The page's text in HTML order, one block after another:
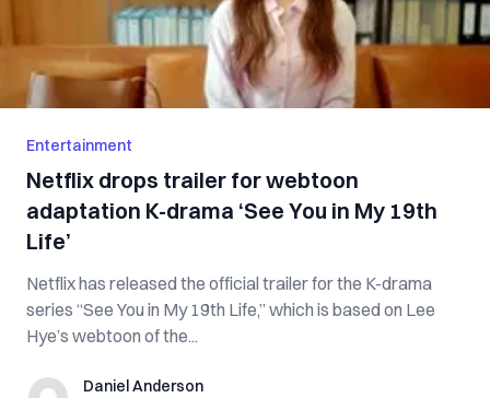
Entertainment
Netflix drops trailer for webtoon
adaptation K-drama ‘See You in My 19th
Life’
Netflix has released the official trailer for the K-drama
series “See You in My 19th Life,” which is based on Lee
Hye’s webtoon of the...
Daniel Anderson
Daniel Anderson